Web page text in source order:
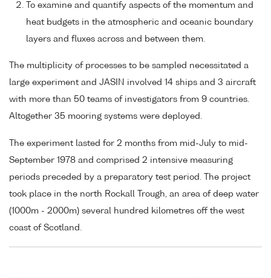
To examine and quantify aspects of the momentum and
heat budgets in the atmospheric and oceanic boundary
layers and fluxes across and between them.
The multiplicity of processes to be sampled necessitated a
large experiment and JASIN involved 14 ships and 3 aircraft
with more than 50 teams of investigators from 9 countries.
Altogether 35 mooring systems were deployed.
The experiment lasted for 2 months from mid-July to mid-
September 1978 and comprised 2 intensive measuring
periods preceded by a preparatory test period. The project
took place in the north Rockall Trough, an area of deep water
(1000m - 2000m) several hundred kilometres off the west
coast of Scotland.